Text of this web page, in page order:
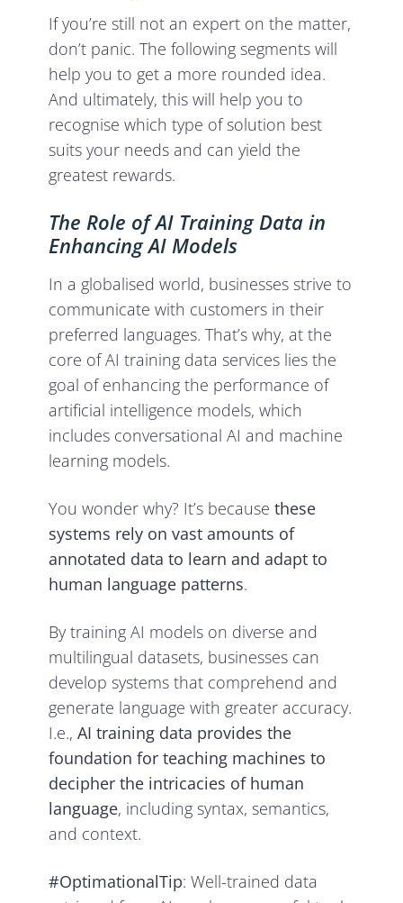
If you’re still not an expert on the matter,
don’t panic. The following segments will
help you to get a more rounded idea.
And ultimately, this will help you to
recognise which type of solution best
suits your needs and can yield the
greatest rewards.
The Role of AI Training Data in
Enhancing AI Models
In a globalised world, businesses strive to
communicate with customers in their
preferred languages. That’s why, at the
core of AI training data services lies the
goal of enhancing the performance of
artificial intelligence models, which
includes conversational AI and machine
learning models.
You wonder why? It’s becausethese
systems rely on vast amounts of
annotated data to learn and adapt to
human language patterns.
By training AI models on diverse and
multilingual datasets, businesses can
develop systems that comprehend and
generate language with greater accuracy.
I.e.,AI training data provides the
foundation for teaching machines to
decipher the intricacies of human
language, including syntax, semantics,
and context.
#OptimationalTip: Well-trained data